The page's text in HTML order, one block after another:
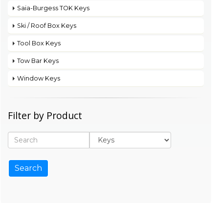
Saia-Burgess TOK Keys
Ski / Roof Box Keys
Tool Box Keys
Tow Bar Keys
Window Keys
Filter by Product